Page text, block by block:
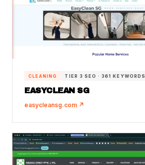
CLEANING TIER 3 SEO · 361 KEYWORDS
EASYCLEAN SG
easycleansg.com ↗